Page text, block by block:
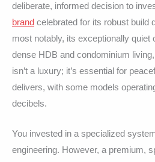
deliberate, informed decision to
brand celebrated for its robust build
most notably, its exceptionally quiet
dense HDB and condominium
isn’t a luxury; it’s essential for
delivers, with some models
decibels.
You invested in a specialized
engineering. However, a premium,